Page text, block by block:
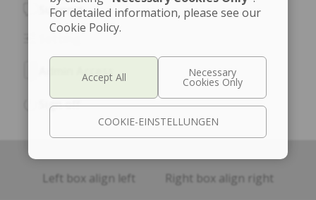
Support
Admin Access
Sign off
Left box align left Right box align right
For detailed information, please see our
Cookie Policy.
COOKIE-EINSTELLUNGEN